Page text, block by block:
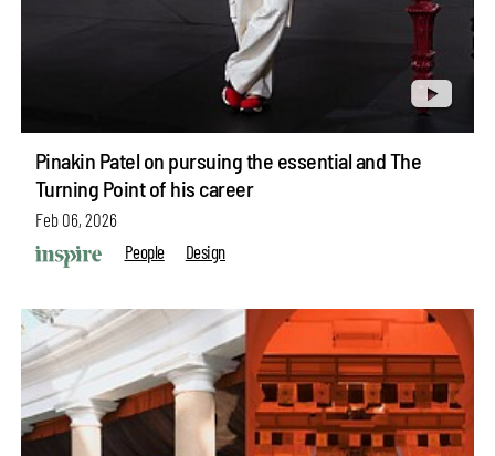
Pinakin Patel on pursuing the essential and The
Turning Point of his career
Feb 06, 2026
People
Design